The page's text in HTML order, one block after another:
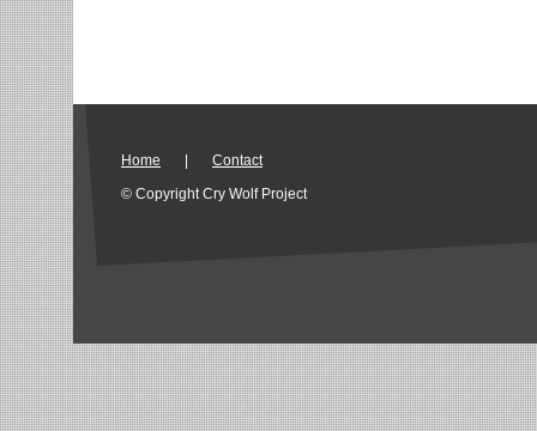
Home
Contact
© Copyright Cry Wolf Project